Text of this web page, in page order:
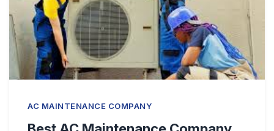
AC MAINTENANCE COMPANY